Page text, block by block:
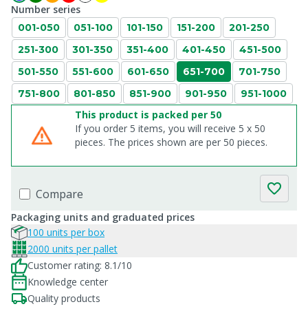
Number series
001-050 051-100 101-150 151-200
201-250
251-300
301-350 351-400 401-450
451-500
501-550
551-600 601-650 651-700
701-750
751-800
801-850 851-900 901-950 951-1000
This product is packed per 50
If you order 5 items, you will receive 5 x 50
pieces. The prices shown are per 50 pieces.
Compare
Packaging units and graduated prices
100 units per box
2000 units per pallet
Customer rating: 8.1/10
Knowledge center
Quality products